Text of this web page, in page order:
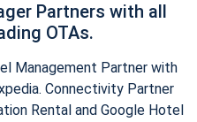
Partners with all
OTAs.
Management Partner with
Connectivity Partner
Rental and Google Hotel